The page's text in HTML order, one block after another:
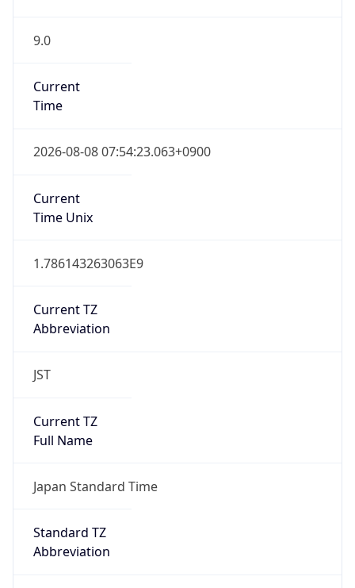
9.0
Current
Time
2026-08-08 07:54:23.063+0900
Current
Time Unix
1.786143263063E9
Current TZ
Abbreviation
JST
Current TZ
Full Name
Japan Standard Time
Standard TZ
Abbreviation